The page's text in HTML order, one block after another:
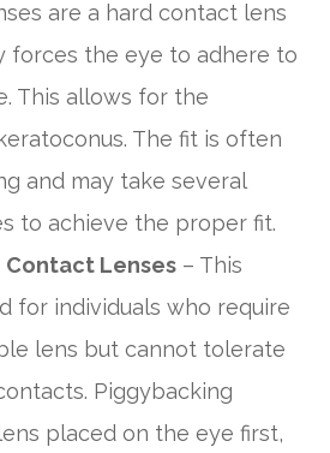
are a hard contact lens
forces the eye to adhere to
This allows for the
The fit is often
and may take several
to achieve the proper fit.
Lenses – This
for individuals who require
lens but cannot tolerate
Piggybacking
placed on the eye first,